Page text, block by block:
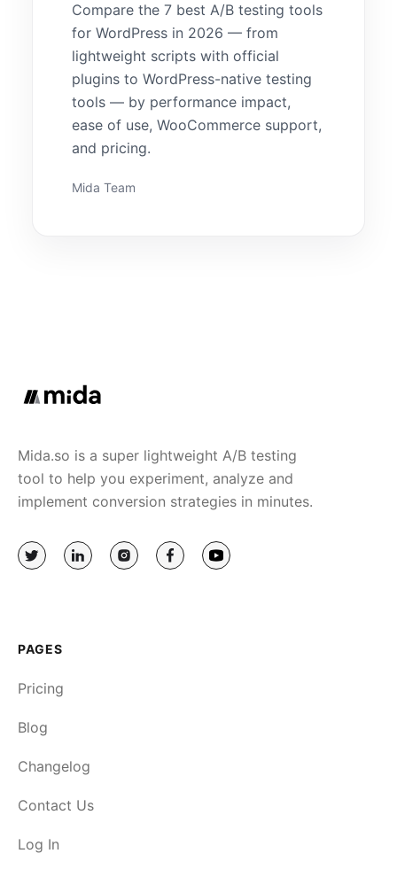
Compare the 7 best A/B testing tools
for WordPress in 2026 — from
lightweight scripts with official
plugins to WordPress-native testing
tools — by performance impact,
ease of use, WooCommerce support,
and pricing.
Mida Team
Mida.so is a super lightweight A/B testing
tool to help you experiment, analyze and
implement conversion strategies in minutes.
PAGES
Pricing
Blog
Changelog
Contact Us
Log In